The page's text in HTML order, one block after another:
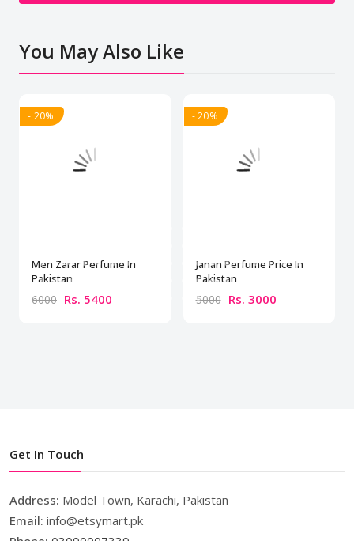
You May Also Like
- 20%
Men Zarar Perfume In
Pakistan
6000 Rs. 5400
- 20%
Janan Perfume Price In
Pakistan
5000 Rs. 3000
Get In Touch
Address: Model Town, Karachi, Pakistan
Email: info@etsymart.pk